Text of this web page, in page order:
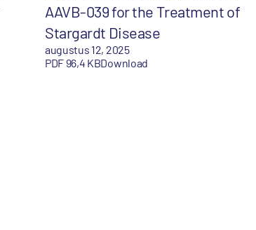
AAVB-039 for the Treatment of
Stargardt Disease
augustus 12, 2025
PDF 96,4 KBDownload